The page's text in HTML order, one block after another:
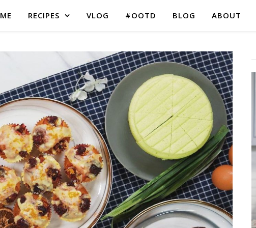
RECIPES VLOG #OOTD BLOG ABOUT